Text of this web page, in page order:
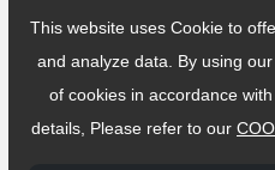
This website uses Cookie to
and analyze data. By using
of cookies in accordance
details, Please refer to our